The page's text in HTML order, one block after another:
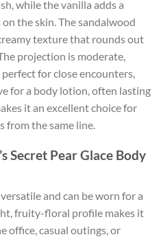
while the vanilla adds a
the skin. The sandalwood
texture that rounds out
projection is moderate,
for close encounters,
for a body lotion, often lasting
it an excellent choice for
from the same line.
Secret Pear Glace Body
and can be worn for a
fruity-floral profile makes it
office, casual outings, or